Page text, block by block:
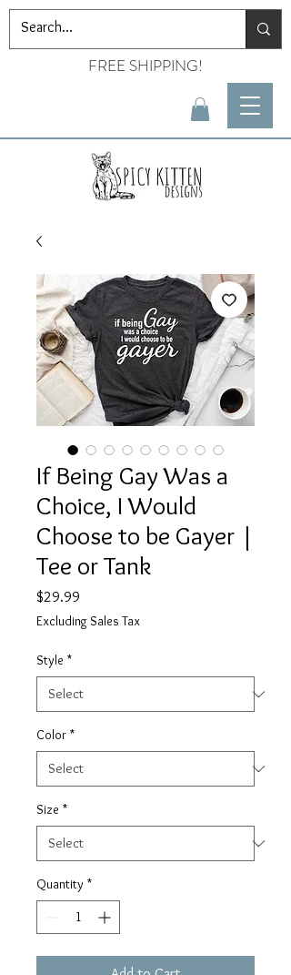
FREE SHIPPING!
If Being Gay Was a
Choice, I Would
Choose to be Gayer |
Tee or Tank
$29.99
Excluding Sales Tax
Style *
Color *
Size *
Quantity *